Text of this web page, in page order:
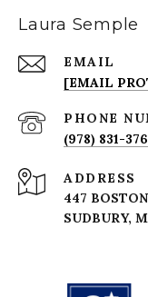
Laura Semple
EMAIL
[EMAIL
PHONE
(978) 831-
ADDRESS
447